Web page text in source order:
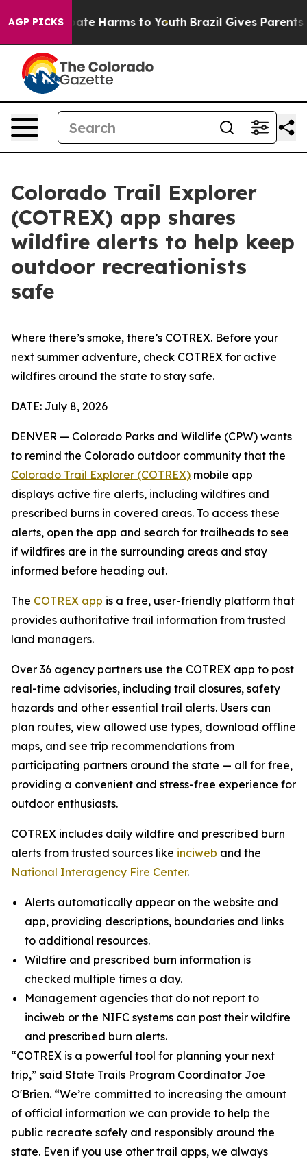
AGP PICKS
to Abate Harms to Youth Brazil Gives Parents
Colorado Trail Explorer
(COTREX) app shares
wildfire alerts to help keep
outdoor recreationists
safe
Where there’s smoke, there’s COTREX. Before your
next summer adventure, check COTREX for active
wildfires around the state to stay safe.
DATE: July 8, 2026
DENVER — Colorado Parks and Wildlife (CPW) wants
to remind the Colorado outdoor community that the
Colorado Trail Explorer (COTREX) mobile app
displays active fire alerts, including wildfires and
prescribed burns in covered areas. To access these
alerts, open the app and search for trailheads to see
if wildfires are in the surrounding areas and stay
informed before heading out.
The COTREX app is a free, user-friendly platform that
provides authoritative trail information from trusted
land managers.
Over 36 agency partners use the COTREX app to post
real-time advisories, including trail closures, safety
hazards and other essential trail alerts. Users can
plan routes, view allowed use types, download offline
maps, and see trip recommendations from
participating partners around the state — all for free,
providing a convenient and stress-free experience for
outdoor enthusiasts.
COTREX includes daily wildfire and prescribed burn
alerts from trusted sources like inciweb and the
National Interagency Fire Center.
Alerts automatically appear on the website and
app, providing descriptions, boundaries and links
to additional resources.
Wildfire and prescribed burn information is
checked multiple times a day.
Management agencies that do not report to
inciweb or the NIFC systems can post their wildfire
and prescribed burn alerts.
“COTREX is a powerful tool for planning your next
trip,” said State Trails Program Coordinator Joe
O'Brien. “We’re committed to increasing the amount
of official information we can provide to help the
public recreate safely and responsibly around the
state. Even if you use other trail apps, we always